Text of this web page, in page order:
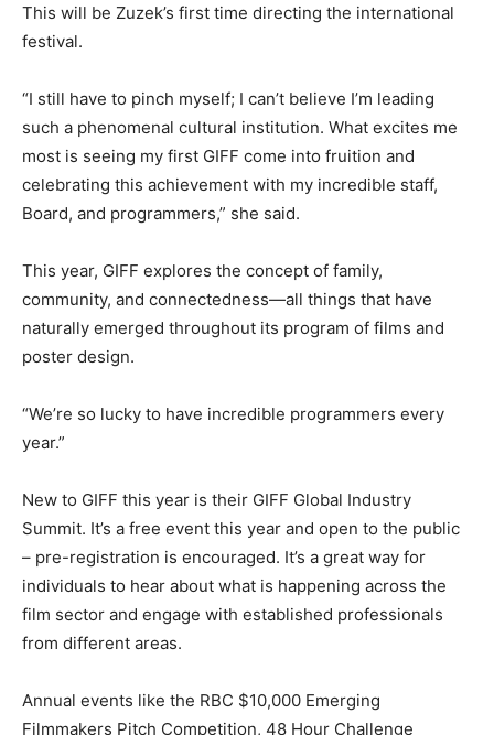
This will be Zuzek’s first time directing the international
festival.
“I still have to pinch myself; I can’t believe I’m leading
such a phenomenal cultural institution. What excites me
most is seeing my first GIFF come into fruition and
celebrating this achievement with my incredible staff,
Board, and programmers,” she said.
This year, GIFF explores the concept of family,
community, and connectedness—all things that have
naturally emerged throughout its program of films and
poster design.
“We’re so lucky to have incredible programmers every
year.”
New to GIFF this year is their GIFF Global Industry
Summit. It’s a free event this year and open to the public
– pre-registration is encouraged. It’s a great way for
individuals to hear about what is happening across the
film sector and engage with established professionals
from different areas.
Annual events like the RBC $10,000 Emerging
Filmmakers Pitch Competition, 48 Hour Challenge